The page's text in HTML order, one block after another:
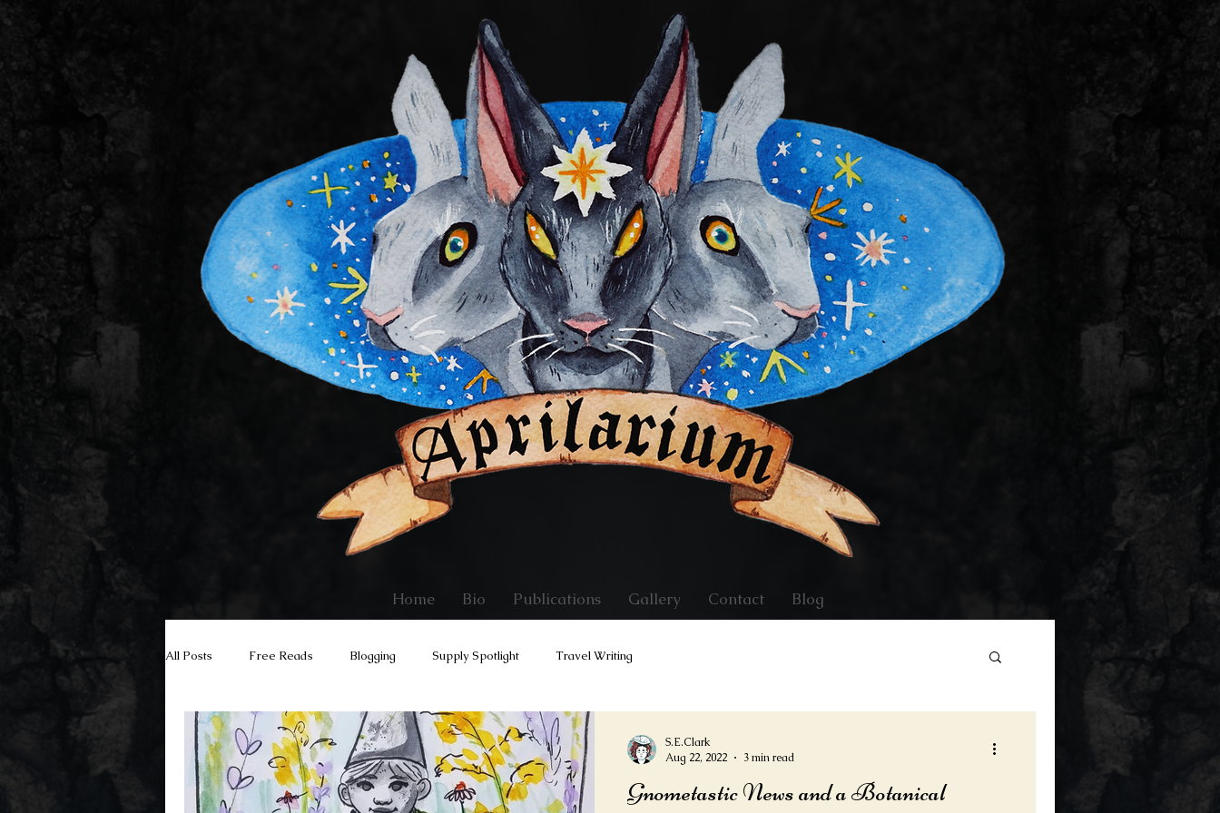
Home Bio Publications Gallery Contact Blog
All Posts Free Reads Blogging Supply Spotlight Travel Writing
Gnometastic News and a Botanical
S.E.Clark
Aug 22, 2022
3 min read